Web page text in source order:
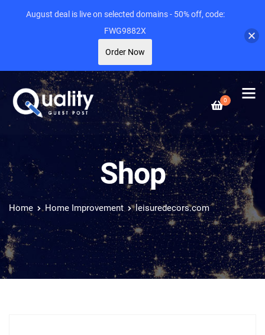
0
Shop
Home Home Improvement leisuredecors.com
August deal is live on selected domains - 50% off, code:
FWG9882X
Order Now